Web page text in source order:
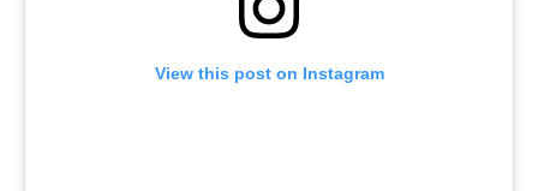
View this post on Instagram